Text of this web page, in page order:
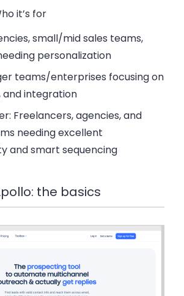
it’s for
small/mid sales teams,
personalization
teams/enterprises focusing on
and integration
Freelancers, agencies, and
needing excellent
and smart sequencing
the basics